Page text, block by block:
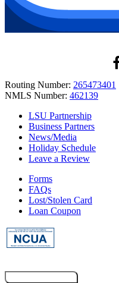
Routing Number: 265473401
NMLS Number: 462139
LSU Partnership
Business Partners
News/Media
Holiday Schedule
Leave a Review
Forms
FAQs
Lost/Stolen Card
Loan Coupon